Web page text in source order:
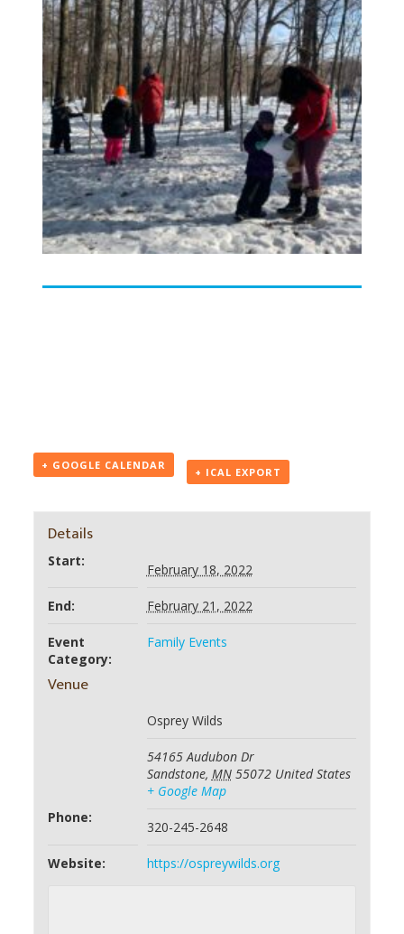
+ GOOGLE CALENDAR + ICAL EXPORT
Details
Start:
February 18, 2022
End: February 21, 2022
Event
Category:
Family Events
Venue
Osprey Wilds
54165 Audubon Dr
Sandstone, MN 55072 United States
+ Google Map
Phone:
320-245-2648
Website: https://ospreywilds.org